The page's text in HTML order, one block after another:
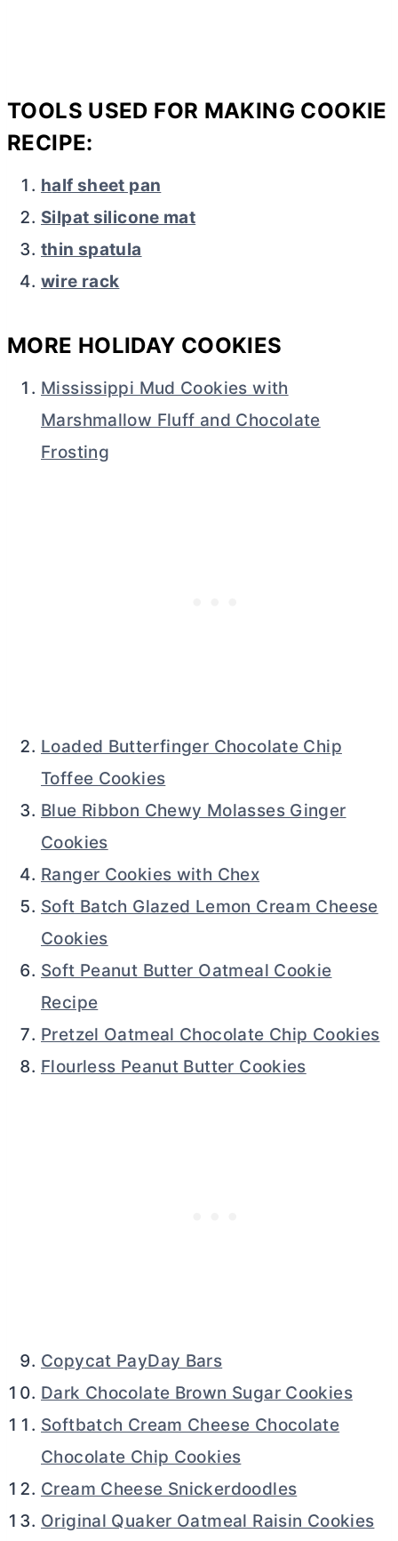
TOOLS USED FOR MAKING COOKIE
RECIPE:
half sheet pan
Silpat silicone mat
thin spatula
wire rack
MORE HOLIDAY COOKIES
Mississippi Mud Cookies with
Marshmallow Fluff and Chocolate
Frosting
Loaded Butterfinger Chocolate Chip
Toffee Cookies
Blue Ribbon Chewy Molasses Ginger
Cookies
Ranger Cookies with Chex
Soft Batch Glazed Lemon Cream Cheese
Cookies
Soft Peanut Butter Oatmeal Cookie
Recipe
Pretzel Oatmeal Chocolate Chip Cookies
Flourless Peanut Butter Cookies
Copycat PayDay Bars
Dark Chocolate Brown Sugar Cookies
Softbatch Cream Cheese Chocolate
Chocolate Chip Cookies
Cream Cheese Snickerdoodles
Original Quaker Oatmeal Raisin Cookies